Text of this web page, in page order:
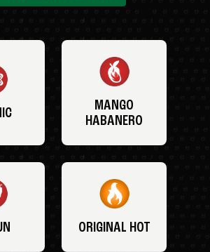
MANGO
HABANERO
ORIGINAL HOT